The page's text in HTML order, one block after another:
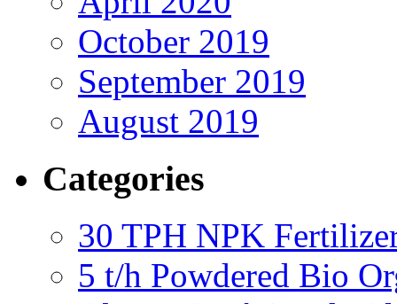
October 2019
September 2019
August 2019
Categories
30 TPH NPK
5 t/h Powdered Bio